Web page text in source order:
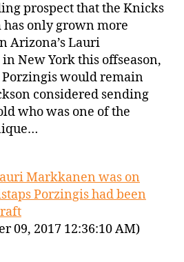
prospect that the Knicks
only grown more
Arizona’s Lauri
New York this offseason,
would remain
considered sending
who was one of the
Markkanen was on
Porzingis had been
09, 2017 12:36:10 AM)